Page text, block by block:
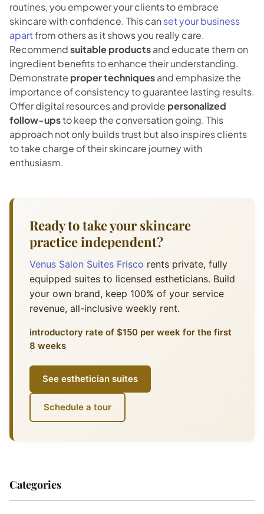
routines, you empower your clients to embrace
skincare with confidence. This can set your business
apartfrom others as it shows you really care.
Recommendsuitable productsand educate them on
ingredient benefits to enhance their understanding.
Demonstrate proper techniquesand emphasize the
importance of consistency to guarantee lasting results.
Offer digital resources and provide personalized
follow-upsto keep the conversation going. This
approach not only builds trust but also inspires clients
to take charge of their skincare journey with
enthusiasm.
Ready to take your skincare
practice independent?
Venus Salon Suites Frisco rents private, fully
equipped suites to licensed estheticians. Build
your own brand, keep 100% of your service
revenue, all-inclusive weekly rent.
introductory rate of $150 per week for the first
8 weeks
See esthetician suites
Schedule a tour
Categories